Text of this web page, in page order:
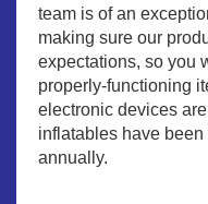
team is of an
making sure our
expectations, so you
properly-functioning
electronic devices
inflatables have
annually.